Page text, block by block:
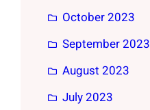
October 2023
September 2023
August 2023
July 2023